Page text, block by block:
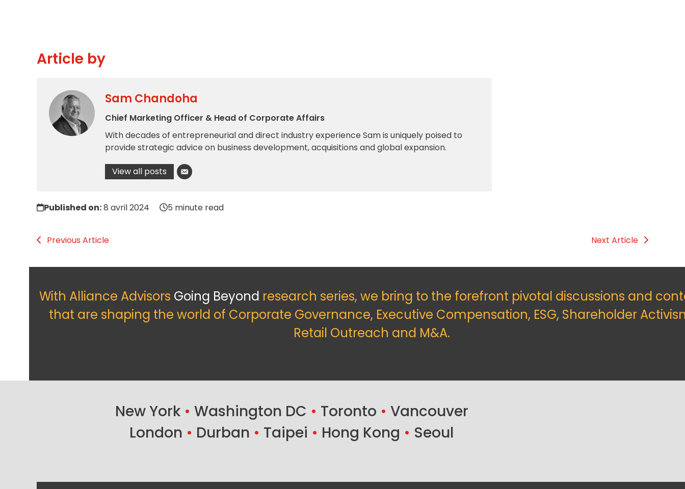
Article by
Sam Chandoha
Chief Marketing Officer & Head of Corporate Affairs
With decades of entrepreneurial and direct industry experience Sam is uniquely poised to
provide strategic advice on business development, acquisitions and global expansion.
View all posts
Published on:8 avril 2024 5 minute read
Previous Article Next Article
With Alliance Advisors Going Beyond research series, we bring to the forefront pivotal discussions and
that are shaping the world of Corporate Governance, Executive Compensation, ESG, Shareholder
Retail Outreach and M&A.
New York • Washington DC • Toronto • Vancouver
London • Durban • Taipei • Hong Kong • Seoul